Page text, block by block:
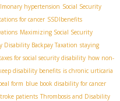
hypertension Social Security
for cancer SSDIbenefits
Maximizing Social Security
Disability Backpay Taxation staying
for social security disability how non-
disability benefits is chronic urticaria
form blue book disability for cancer
patients Thrombosis and Disability